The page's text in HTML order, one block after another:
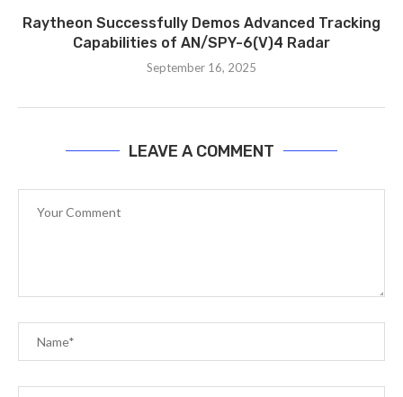
Raytheon Successfully Demos Advanced Tracking
Capabilities of AN/SPY-6(V)4 Radar
September 16, 2025
LEAVE A COMMENT